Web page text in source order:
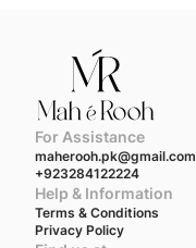
For Assistance
maherooh.pk@gmail.com
+923284122224
Help & Information
Terms & Conditions
Privacy Policy